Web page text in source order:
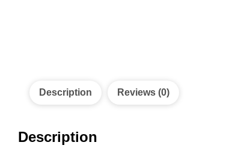
Description Reviews (0)
Description